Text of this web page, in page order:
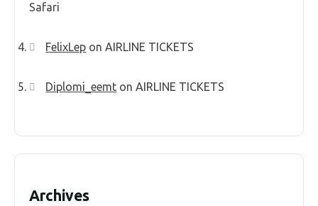
Safari
FelixLep onAIRLINE TICKETS
Diplomi_eemt onAIRLINE TICKETS
Archives